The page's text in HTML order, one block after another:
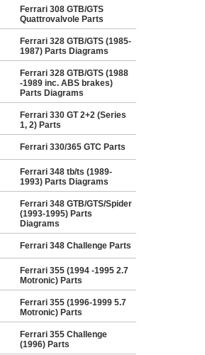
Ferrari 308 GTB/GTS
Quattrovalvole Parts
Ferrari 328 GTB/GTS (1985-
1987) Parts Diagrams
Ferrari 328 GTB/GTS (1988
-1989 inc. ABS brakes)
Parts Diagrams
Ferrari 330 GT 2+2 (Series
1, 2) Parts
Ferrari 330/365 GTC Parts
Ferrari 348 tb/ts (1989-
1993) Parts Diagrams
Ferrari 348 GTB/GTS/Spider
(1993-1995) Parts
Diagrams
Ferrari 348 Challenge Parts
Ferrari 355 (1994 -1995 2.7
Motronic) Parts
Ferrari 355 (1996-1999 5.7
Motronic) Parts
Ferrari 355 Challenge
(1996) Parts